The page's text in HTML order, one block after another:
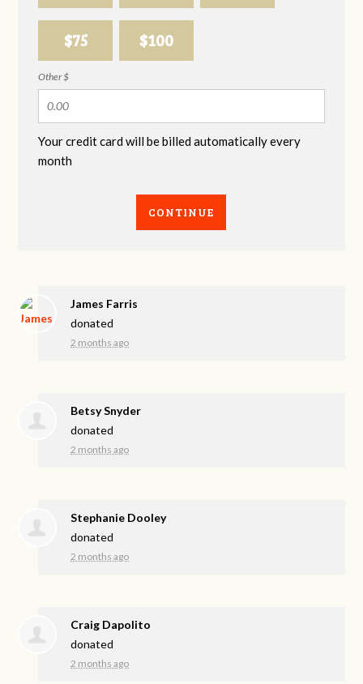
$75 $100
Other $
Your credit card will be billed automatically every
month
CONTINUE
James Farris
donated
2 months ago
Betsy Snyder
donated
2 months ago
Stephanie Dooley
donated
2 months ago
Craig Dapolito
donated
2 months ago